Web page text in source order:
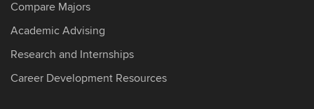
Compare Majors
Academic Advising
Research and Internships
Career Development Resources